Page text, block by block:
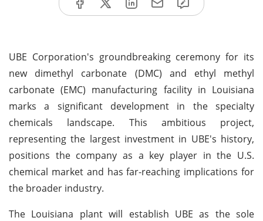
UBE Corporation's groundbreaking ceremony for its
new dimethyl carbonate (DMC) and ethyl methyl
carbonate (EMC) manufacturing facility in Louisiana
marks a significant development in the specialty
chemicals landscape. This ambitious project,
representing the largest investment in UBE's history,
positions the company as a key player in the U.S.
chemical market and has far-reaching implications for
the broader industry.
The Louisiana plant will establish UBE as the sole